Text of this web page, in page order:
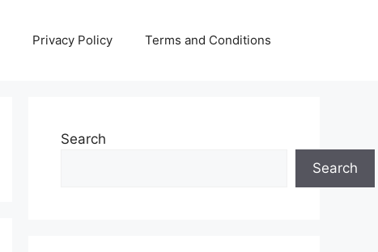
Privacy Policy Terms and Conditions
Search
Search